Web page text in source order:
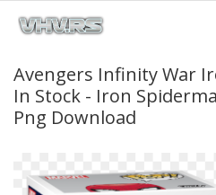
Avengers Infinity War
In Stock - Iron
Png Download